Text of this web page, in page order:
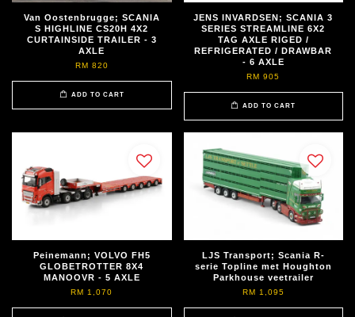
Van Oostenbrugge; SCANIA
S HIGHLINE CS20H 4X2
CURTAINSIDE TRAILER - 3
AXLE
RM 820
ADD TO CART
JENS INVARDSEN; SCANIA 3
SERIES STREAMLINE 6X2
TAG AXLE RIGED /
REFRIGERATED / DRAWBAR
- 6 AXLE
RM 905
ADD TO CART
Peinemann; VOLVO FH5
GLOBETROTTER 8X4
MANOOVR - 5 AXLE
RM 1,070
LJS Transport; Scania R-
serie Topline met Houghton
Parkhouse veetrailer
RM 1,095